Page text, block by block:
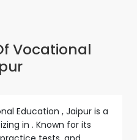
Vocational
Education , Jaipur is a
in . Known for its